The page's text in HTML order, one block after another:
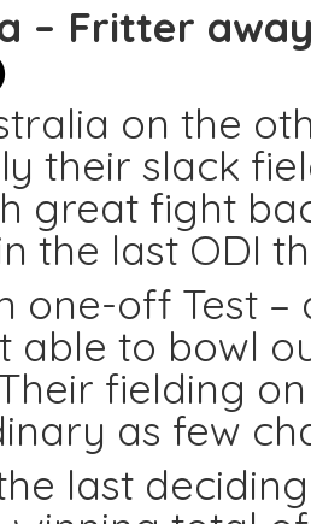
– Fritter
on the
their slack
great fight
the last ODI
one-off Test
able to bowl
fielding
as few
last